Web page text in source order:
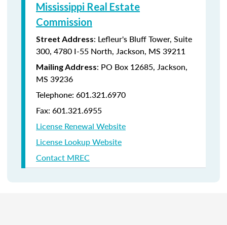
Mississippi Real Estate
Commission
Street Address: Lefleur's Bluff Tower, Suite
300, 4780 I-55 North, Jackson, MS 39211
Mailing Address: PO Box 12685, Jackson,
MS 39236
Telephone: 601.321.6970
Fax: 601.321.6955
License Renewal Website
License Lookup Website
Contact MREC